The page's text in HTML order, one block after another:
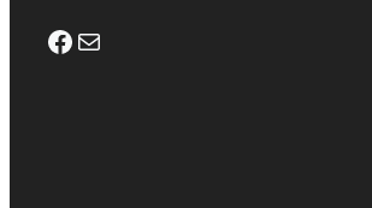
Facebook
Mail